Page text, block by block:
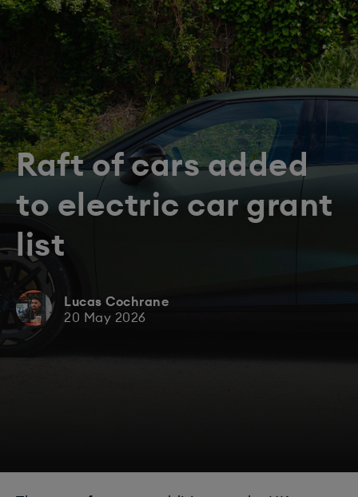
Raft of cars added
to electric car grant
list
Lucas Cochrane
20 May 2026